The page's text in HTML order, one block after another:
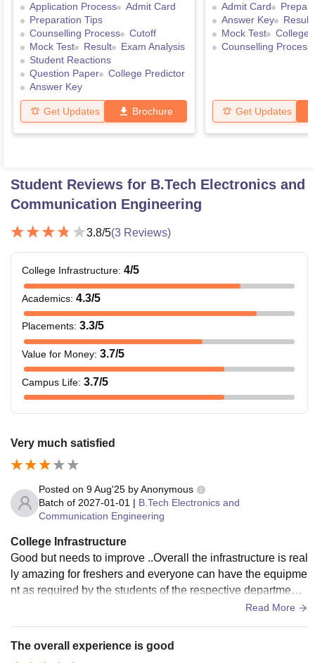
Application Process
Admit Card
Preparation Tips
Counselling Process
Cutoff
Mock Test
Result
Exam Analysis
Student Reactions
Question Paper
College Predictor
Answer Key
Get Updates Brochure
Admit Card
Answer Key
Result
Mock Test
College
Counselling Process
Get Updates
Student Reviews for B.Tech Electronics and
Communication Engineering
3.8/5(3 Reviews)
College Infrastructure: 4/5
Academics: 4.3/5
Placements: 3.3/5
Value for Money: 3.7/5
Campus Life: 3.7/5
Very much satisfied
Posted on 9 Aug'25 byAnonymous
Batch of 2027-01-01 | B.Tech Electronics and
Communication Engineering
College Infrastructure
Good but needs to improve ..Overall the infrastructure is real
ly amazing for freshers and everyone can have the equipme
nt as required by the students of the respective department..
Read More
The overall experience is good